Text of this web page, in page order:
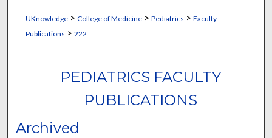
UKnowledge> College of Medicine> Pediatrics > Faculty
Publications > 222
PEDIATRICS FACULTY
PUBLICATIONS
Archived